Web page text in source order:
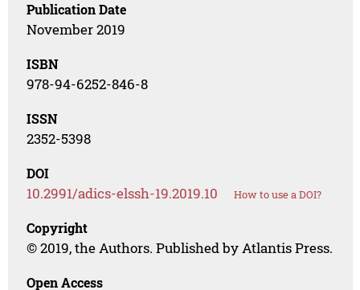
Publication Date
November 2019
ISBN
978-94-6252-846-8
ISSN
2352-5398
DOI
10.2991/adics-elssh-19.2019.10 How to use a DOI?
Copyright
© 2019, the Authors. Published by Atlantis Press.
Open Access